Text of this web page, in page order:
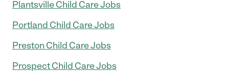
Plantsville Child Care Jobs
Portland Child Care Jobs
Preston Child Care Jobs
Prospect Child Care Jobs